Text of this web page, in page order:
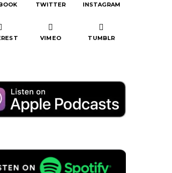
TWITTER INSTAGRAM
VIMEO TUMBLR